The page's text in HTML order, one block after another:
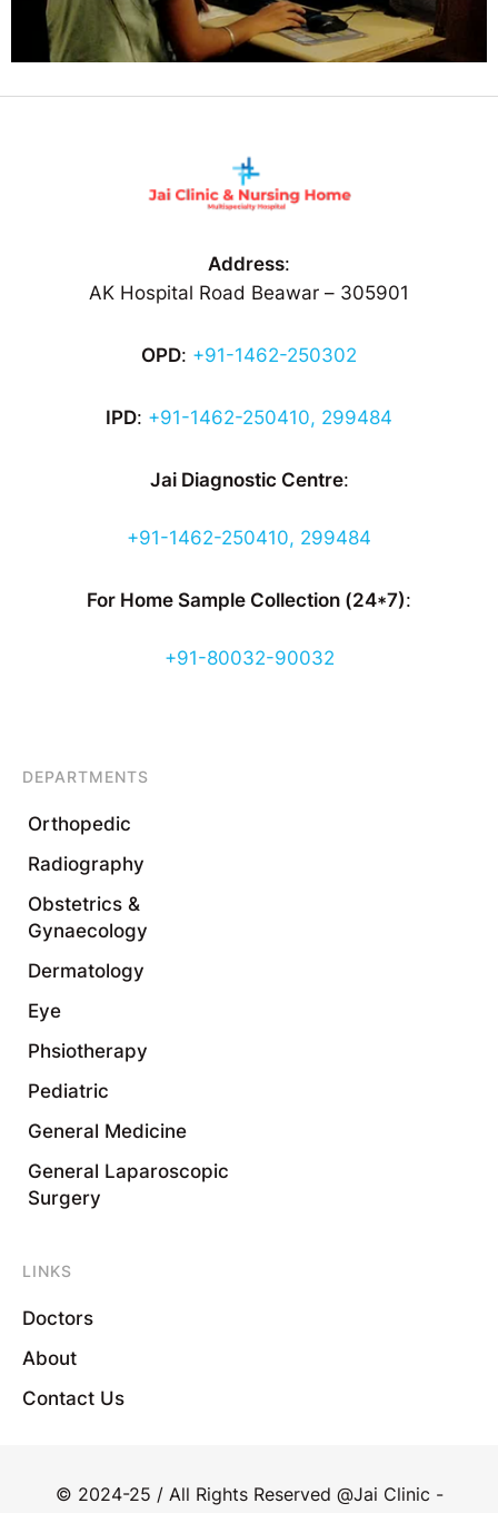
Address:
AK Hospital Road Beawar – 305901
OPD: +91-1462-250302
IPD: +91-1462-250410, 299484
Jai Diagnostic Centre:
+91-1462-250410, 299484
For Home Sample Collection (24*7):
+91-80032-90032
DEPARTMENTS
Orthopedic
Radiography
Obstetrics &
Gynaecology
Dermatology
Eye
Phsiotherapy
Pediatric
General Medicine
General Laparoscopic
Surgery
LINKS
Doctors
About
Contact Us
© 2024-25 / All Rights Reserved @Jai Clinic -